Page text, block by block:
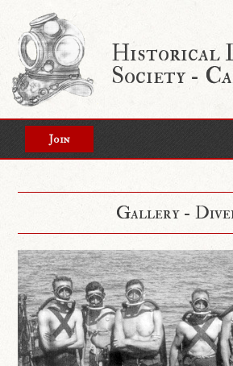
Historical
Society -
Join
Gallery -